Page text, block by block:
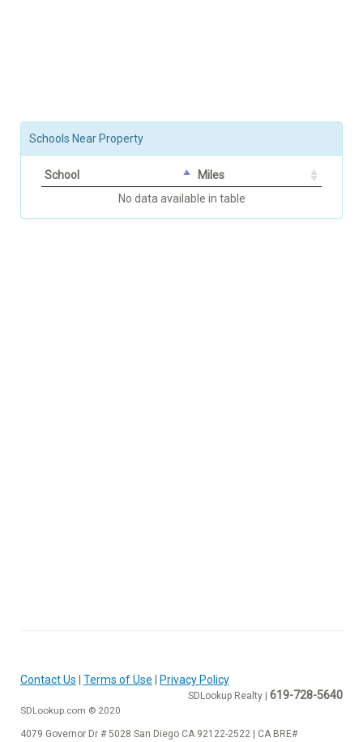
Schools Near Property
School
Miles
No data available in table
Contact Us Terms of Use Privacy Policy
SDLookup Realty | 619-728-5640
SDLookup.com © 2020
4079 Governor Dr # 5028 San Diego CA 92122-2522 | CA BRE#